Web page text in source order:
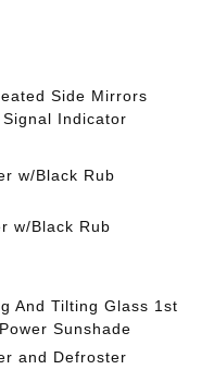
Side Mirrors
Indicator
w/Black Rub
w/Black Rub
And Tilting Glass 1st
Sunshade
and Defroster